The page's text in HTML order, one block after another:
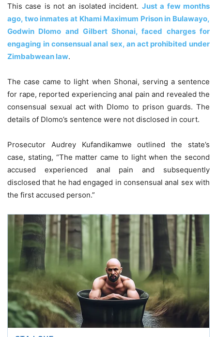
This case is not an isolated incident. Just a few months
ago, two inmates at Khami Maximum Prison in Bulawayo,
Godwin Dlomo and Gilbert Shonai, faced charges for
engaging in consensual anal sex, an act prohibited under
Zimbabwean law.
The case came to light when Shonai, serving a sentence
for rape, reported experiencing anal pain and revealed the
consensual sexual act with Dlomo to prison guards. The
details of Dlomo’s sentence were not disclosed in court.
Prosecutor Audrey Kufandikamwe outlined the state’s
case, stating, “The matter came to light when the second
accused experienced anal pain and subsequently
disclosed that he had engaged in consensual anal sex with
the first accused person.”